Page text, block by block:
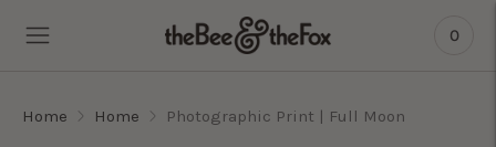
0
Home Home Photographic Print | Full Moon